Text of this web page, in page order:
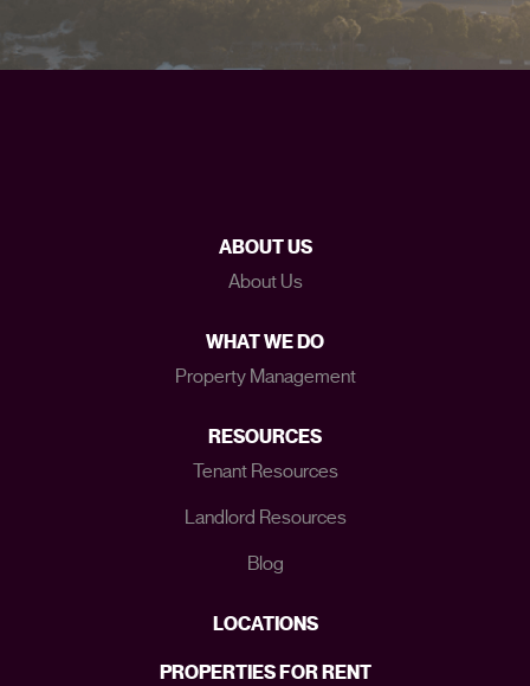
ABOUT US
About Us
WHAT WE DO
Property Management
RESOURCES
Tenant Resources
Landlord Resources
Blog
LOCATIONS
PROPERTIES FOR RENT